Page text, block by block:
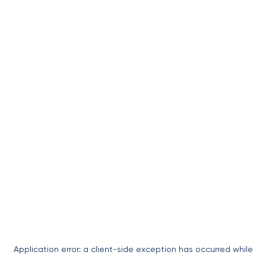
Application error: a client-side exception has occurred while